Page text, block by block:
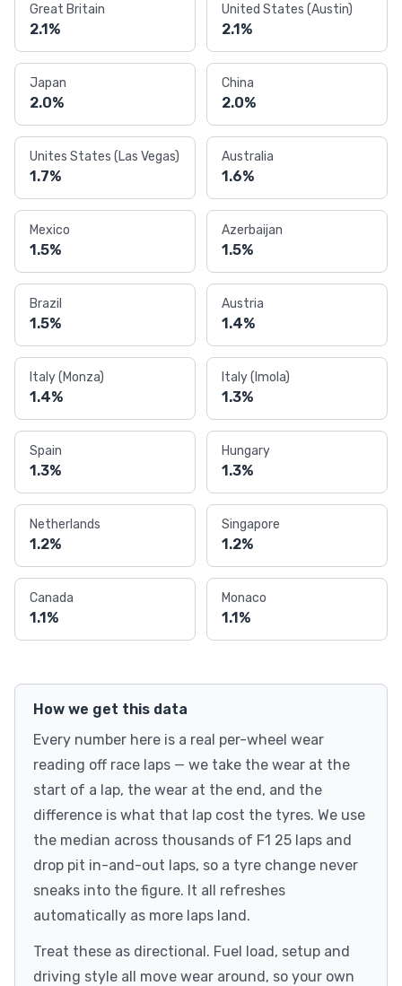
Great Britain
2.1%
United States (Austin)
2.1%
Japan
2.0%
China
2.0%
Unites States (Las Vegas)
1.7%
Australia
1.6%
Mexico
1.5%
Azerbaijan
1.5%
Brazil
1.5%
Austria
1.4%
Italy (Monza)
1.4%
Italy (Imola)
1.3%
Spain
1.3%
Hungary
1.3%
Netherlands
1.2%
Singapore
1.2%
Canada
1.1%
Monaco
1.1%
How we get this data
Every number here is a real per-wheel wear
reading off race laps — we take the wear at the
start of a lap, the wear at the end, and the
difference is what that lap cost the tyres. We use
the median across thousands of F1 25 laps and
drop pit in-and-out laps, so a tyre change never
sneaks into the figure. It all refreshes
automatically as more laps land.
Treat these as directional. Fuel load, setup and
driving style all move wear around, so your own